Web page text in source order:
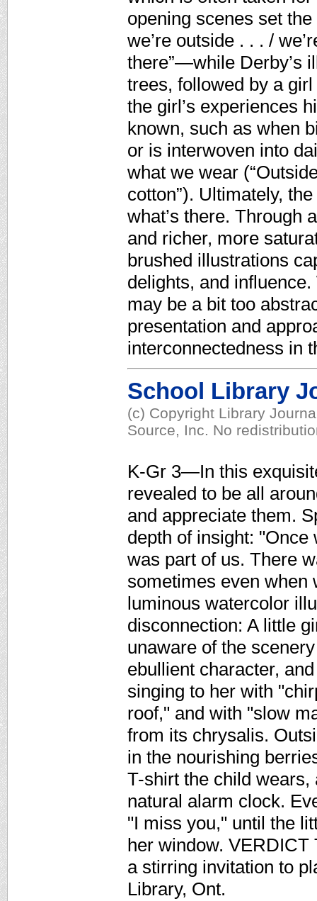
opening scenes set
we’re outside . . . /
there”—while Derby’s
trees, followed by a
the girl’s experiences
known, such as when
or is interwoven into
what we wear
cotton”). Ultimately,
what’s there. Through
and richer, more
brushed illustrations
delights, and
may be a bit too
presentation and
interconnectedness in
School Library
(c) Copyright Library
Source, Inc. No
K-Gr 3—In this
revealed to be all
and appreciate them.
depth of insight:
was part of us. There
sometimes even
luminous watercolor
disconnection: A little
unaware of the
ebullient character,
singing to her with
roof," and with "slow
from its chrysalis.
in the nourishing
T-shirt the child
natural alarm clock.
"I miss you," until the
her window. VERDICT
a stirring invitation to
Library, Ont.